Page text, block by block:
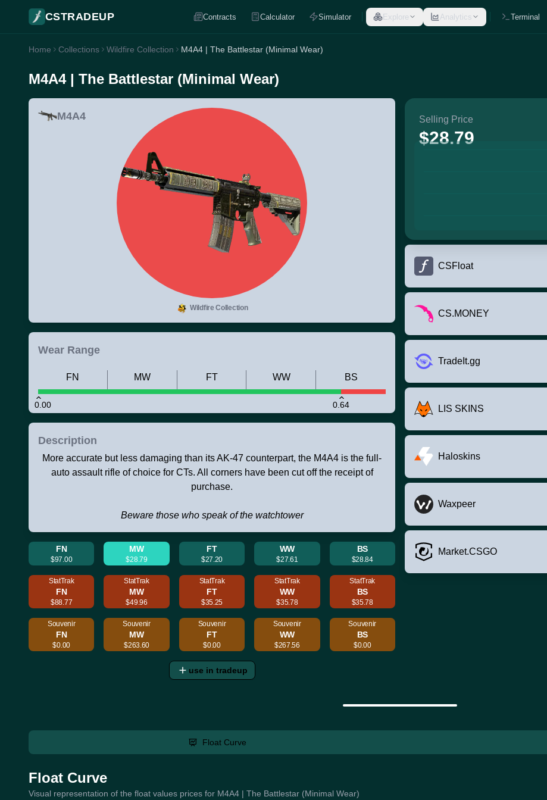
CSTRADEUP Contracts Calculator Simulator Explore Analytics Terminal
Home Collections Wildfire Collection M4A4 | The Battlestar (Minimal Wear)
M4A4 | The Battlestar (Minimal Wear)
M4A4
Wildfire Collection
Wear Range
0.00 0.64
FN MW FT WW BS
Description
More accurate but less damaging than its AK-47 counterpart, the M4A4 is the full-
auto assault rifle of choice for CTs. All corners have been cut off the receipt of
purchase.
Beware those who speak of the watchtower
FN
$97.00
MW
$28.79
FT
$27.20
WW
$27.61
BS
$28.84
StatTrak
FN
$88.77
StatTrak
MW
$49.96
StatTrak
FT
$35.25
StatTrak
WW
$35.78
StatTrak
BS
$35.78
Souvenir
FN
$0.00
Souvenir
MW
$263.60
Souvenir
FT
$0.00
Souvenir
WW
$267.56
Souvenir
BS
$0.00
use in tradeup
Selling Price
$28.79
CSFloat
CS.MONEY
TradeIt.gg
LIS SKINS
Haloskins
Waxpeer
Market.CSGO
Float Curve
Float Curve
Visual representation of the float values prices for M4A4 | The Battlestar (Minimal Wear)